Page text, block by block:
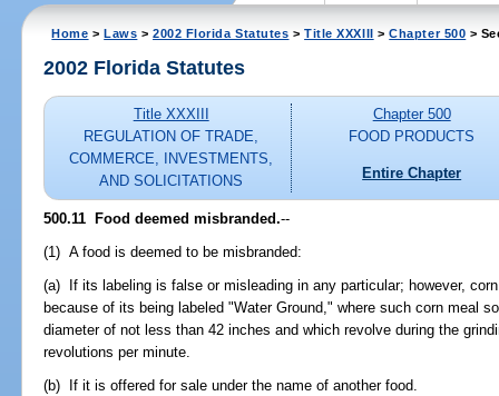
Home >Laws >2002 Florida Statutes >Title XXXIII >Chapter 500 >
2002 Florida Statutes
Title XXXIII
REGULATION OF TRADE,
COMMERCE, INVESTMENTS,
AND SOLICITATIONS
Chapter 500
FOOD PRODUCTS
Entire Chapter
500.11 Food deemed misbranded.--
(1) A food is deemed to be misbranded:
(a) If its labeling is false or misleading in any particular; however,
because of its being labeled "Water Ground," where such corn meal
diameter of not less than 42 inches and which revolve during the
revolutions per minute.
(b) If it is offered for sale under the name of another food.